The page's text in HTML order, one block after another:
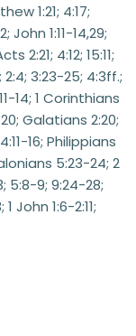
1:21; 4:17;
John 1:11-14,29;
2:21; 4:12; 15:11;
2:4; 3:23-25; 4:3ff.;
14; 1 Corinthians
Galatians 2:20;
16; Philippians
5:23-24; 2
5:8-9; 9:24-28;
John 1:6-2:11;